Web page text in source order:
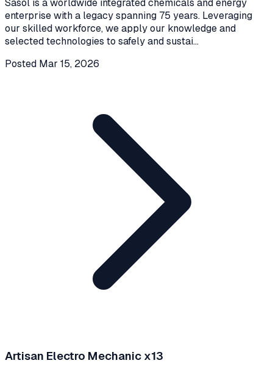
Sasol is a worldwide integrated chemicals and energy
enterprise with a legacy spanning 75 years. Leveraging
our skilled workforce, we apply our knowledge and
selected technologies to safely and sustai...
Posted Mar 15, 2026
Artisan Electro Mechanic x13